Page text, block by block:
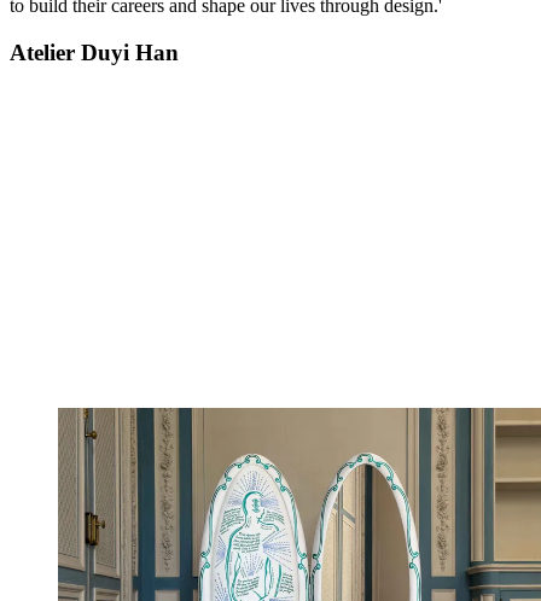
to build their careers and shape our lives through design.'
Atelier Duyi Han